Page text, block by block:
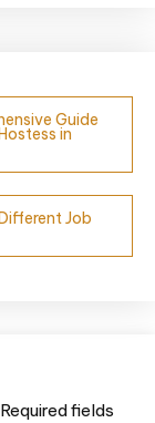
Guide
in
Job
Required fields